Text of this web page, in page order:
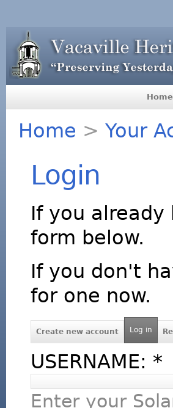
Home
Home > Your
Login
If you already
form below.
If you don't
for one now.
Create new account Log in
USERNAME: *
Enter your